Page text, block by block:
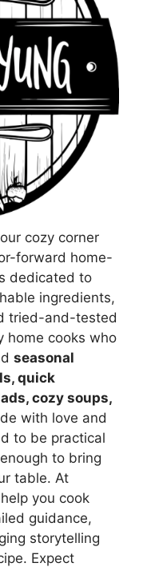
cozy corner
forward home-
dedicated to
ingredients,
tried-and-tested
home cooks who
seasonal
quick
cozy soups,
with love and
to be practical
to bring
table. At
you cook
guidance,
storytelling
Expect